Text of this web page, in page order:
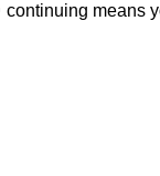
continuing means